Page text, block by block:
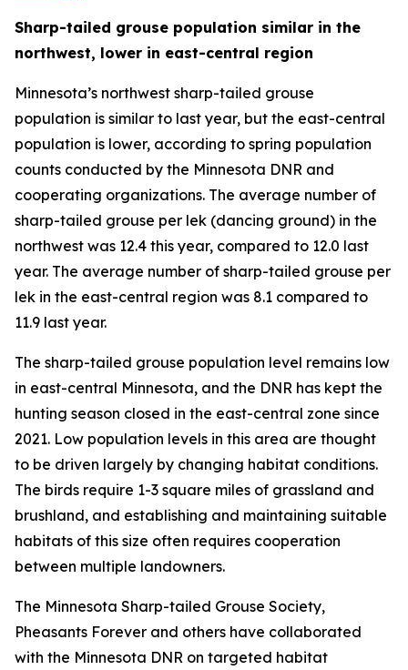
Sharp-tailed grouse population similar in the
northwest, lower in east-central region
Minnesota’s northwest sharp-tailed grouse
population is similar to last year, but the east-central
population is lower, according to spring population
counts conducted by the Minnesota DNR and
cooperating organizations. The average number of
sharp-tailed grouse per lek (dancing ground) in the
northwest was 12.4 this year, compared to 12.0 last
year. The average number of sharp-tailed grouse per
lek in the east-central region was 8.1 compared to
11.9 last year.
The sharp-tailed grouse population level remains low
in east-central Minnesota, and the DNR has kept the
hunting season closed in the east-central zone since
2021. Low population levels in this area are thought
to be driven largely by changing habitat conditions.
The birds require 1-3 square miles of grassland and
brushland, and establishing and maintaining suitable
habitats of this size often requires cooperation
between multiple landowners.
The Minnesota Sharp-tailed Grouse Society,
Pheasants Forever and others have collaborated
with the Minnesota DNR on targeted habitat